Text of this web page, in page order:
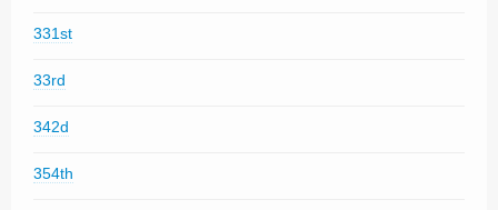
331st
33rd
342d
354th